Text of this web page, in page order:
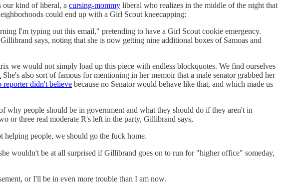
our kind of liberal, a cursing-mommy liberal who realizes in the middle of the night that
could end up with a Girl Scout kneecapping:
I'm typing out this email," pretending to have a Girl Scout cookie emergency.
says, noting that she is now getting nine additional boxes of Samoas and
we would not simply load up this piece with endless blockquotes. We find ourselves
She's also sort of famous for mentioning in her memoir that a male senator grabbed her
reporter didn't believe because no Senator would behave like that, and which made us
why people should be in government and what they should do if they aren't in
or three real moderate R's left in the party, Gillibrand says,
people, we should go the fuck home.
wouldn't be at all surprised if Gillibrand goes on to run for "higher office" someday,
or I'll be in even more trouble than I am now.